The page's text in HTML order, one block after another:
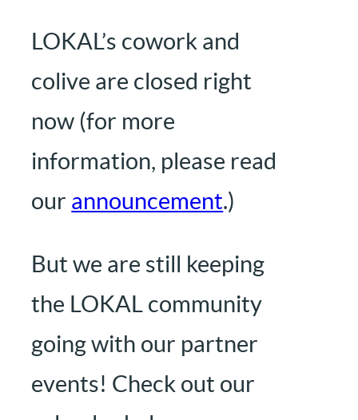
LOKAL’s cowork and
colive are closed right
now (for more
information, please read
our announcement.)
But we are still keeping
the LOKAL community
going with our partner
events! Check out our